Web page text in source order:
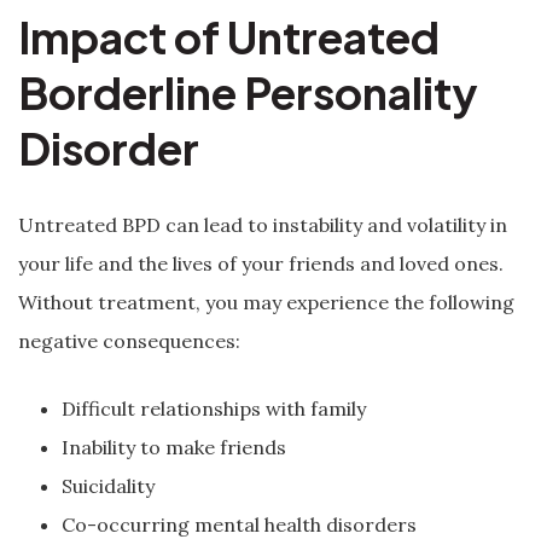
Impact of Untreated
Borderline Personality
Disorder
Untreated BPD can lead to instability and volatility in
your life and the lives of your friends and loved ones.
Without treatment, you may experience the following
negative consequences:
Difficult relationships with family
Inability to make friends
Suicidality
Co-occurring mental health disorders